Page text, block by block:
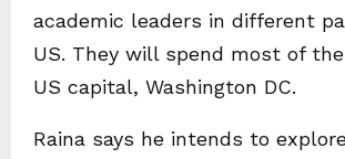
academic leaders in different
US. They will spend most of
US capital, Washington DC.
Raina says he intends to